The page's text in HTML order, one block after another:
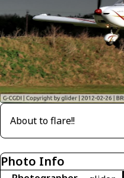
About to flare!!
Photo Info